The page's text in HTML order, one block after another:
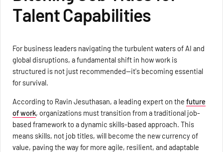
Talent Capabilities
For business leaders navigating the turbulent waters of AI and
global disruptions, a fundamental shift in how work is
structured is not just recommended—it's becoming essential
for survival.
According to Ravin Jesuthasan, a leading expert on thefuture
of work, organizations must transition from a traditional job-
based framework to a dynamic skills-based approach. This
means skills, not job titles, will become the new currency of
value, paving the way for more agile, resilient, and adaptable